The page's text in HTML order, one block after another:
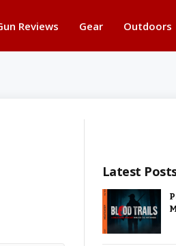
Reviews Gear Outdoors
Latest